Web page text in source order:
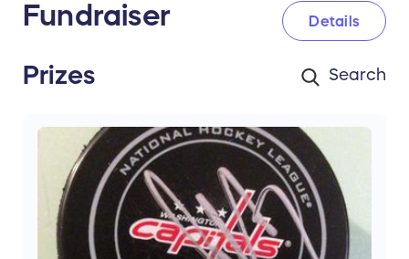
Fundraiser Details
Prizes